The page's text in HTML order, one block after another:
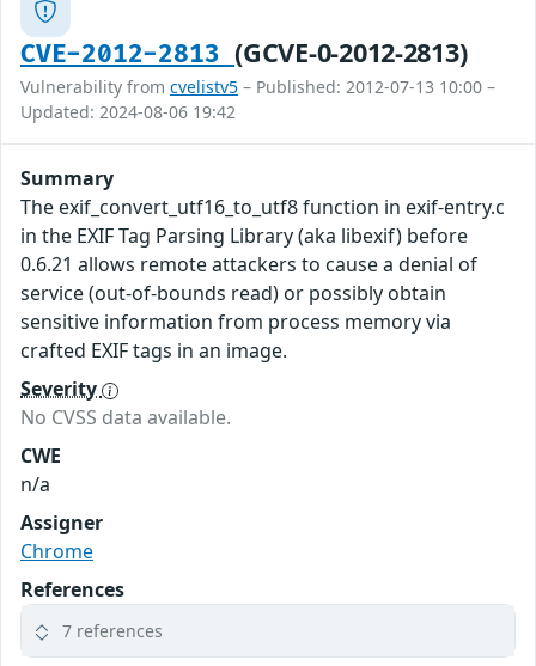
CVE-2012-2813(GCVE-0-2012-2813)
Vulnerability from cvelistv5 – Published: 2012-07-13 10:00 –
Updated: 2024-08-06 19:42
Summary
The exif_convert_utf16_to_utf8 function in exif-entry.c
in the EXIF Tag Parsing Library (aka libexif) before
0.6.21 allows remote attackers to cause a denial of
service (out-of-bounds read) or possibly obtain
sensitive information from process memory via
crafted EXIF tags in an image.
Severity
No CVSS data available.
CWE
n/a
Assigner
Chrome
References
7 references